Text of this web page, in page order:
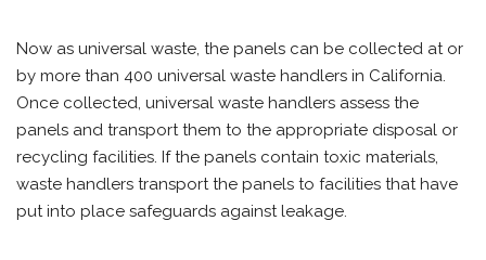
Now as universal waste, the panels can be collected at or
by more than 400 universal waste handlers in California.
Once collected, universal waste handlers assess the
panels and transport them to the appropriate disposal or
recycling facilities. If the panels contain toxic materials,
waste handlers transport the panels to facilities that have
put into place safeguards against leakage.